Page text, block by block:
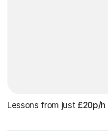
Lessons from just £20p/h